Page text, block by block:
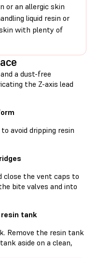
or an allergic skin
liquid resin or
with plenty of
a dust-free
the Z-axis lead
avoid dripping resin
close the vent caps to
bite valves and into
tank
Remove the resin tank
aside on a clean,